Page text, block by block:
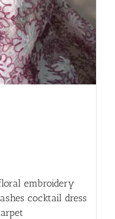
embroidery
cocktail dress